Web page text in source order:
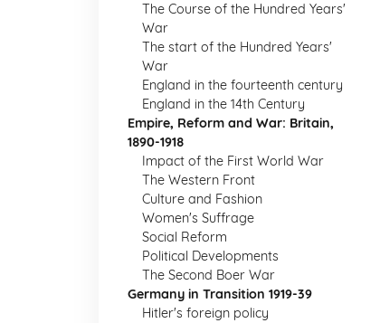
The Course of the Hundred Years'
War
The start of the Hundred Years'
War
England in the fourteenth century
England in the 14th Century
Empire, Reform and War: Britain,
1890-1918
Impact of the First World War
The Western Front
Culture and Fashion
Women's Suffrage
Social Reform
Political Developments
The Second Boer War
Germany in Transition 1919-39
Hitler's foreign policy